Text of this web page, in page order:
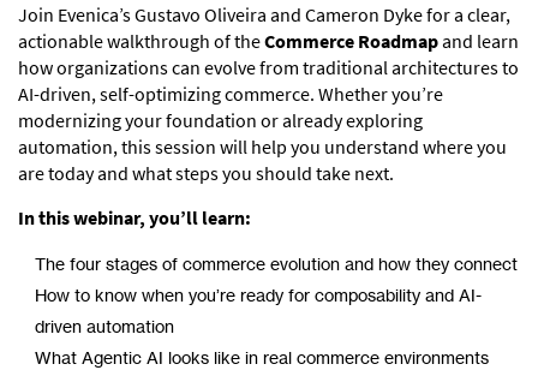
Join Evenica’s Gustavo Oliveira and Cameron Dyke for a clear,
actionable walkthrough of theCommerce Roadmapand learn
how organizations can evolve from traditional architectures to
AI-driven, self-optimizing commerce. Whether you’re
modernizing your foundation or already exploring
automation, this session will help you understand where you
are today and what steps you should take next.
In this webinar, you’ll learn:
The four stages of commerce evolution and how they connect
How to know when you’re ready for composability and AI-
driven automation
What Agentic AI looks like in real commerce environments